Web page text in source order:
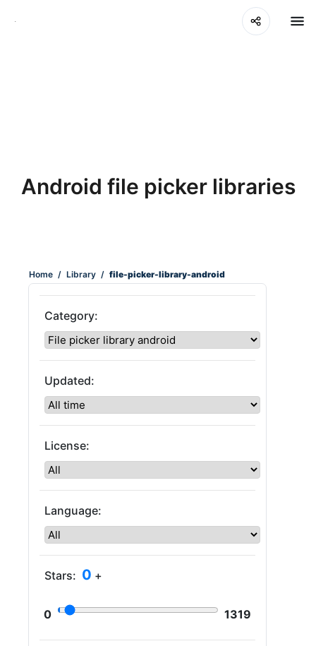
Android file picker libraries
Home / Library / file-picker-library-android
Category:
Updated:
License:
Language:
Stars: 0 +
0 1319